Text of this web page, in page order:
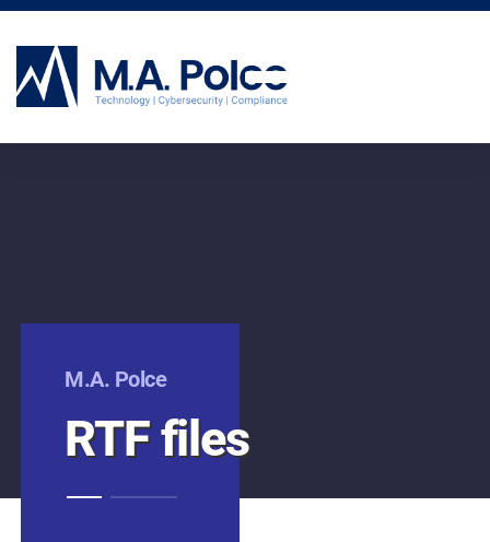
M.A. Polce
RTF files